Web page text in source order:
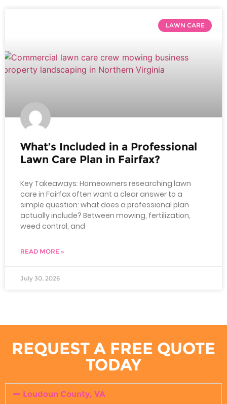
LAWN CARE
What’s Included in a Professional
Lawn Care Plan in Fairfax?
Key Takeaways: Homeowners researching lawn
care in Fairfax often want a clear answer to a
simple question: what does a professional plan
actually include? Between mowing, fertilization,
weed control, and
READ MORE »
July 30, 2026
REQUEST A FREE QUOTE
TODAY
Loudoun County, VA